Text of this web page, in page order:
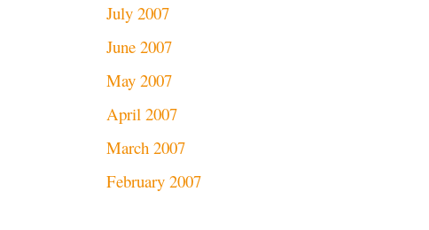
July 2007
June 2007
May 2007
April 2007
March 2007
February 2007